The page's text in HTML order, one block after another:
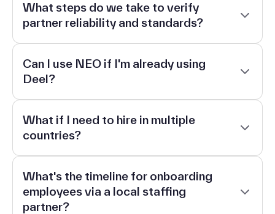
What steps do we take to verify
partner reliability and standards?
Can I use NEO if I'm already using
Deel?
What if I need to hire in multiple
countries?
What's the timeline for onboarding
employees via a local staffing
partner?